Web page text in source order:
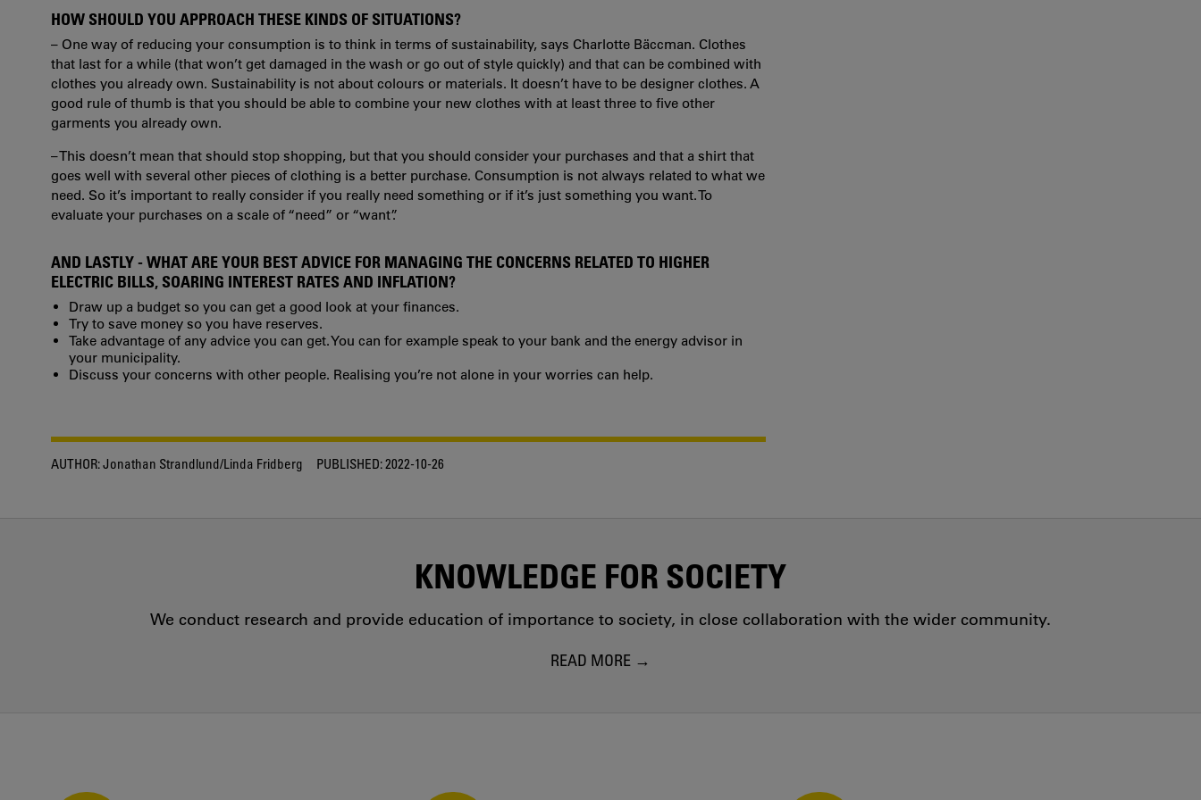
HOW SHOULD YOU APPROACH THESE KINDS OF SITUATIONS?
– One way of reducing your consumption is to think in terms of sustainability, says Charlotte Bäccman. Clothes
that last for a while (that won’t get damaged in the wash or go out of style quickly) and that can be combined with
clothes you already own. Sustainability is not about colours or materials. It doesn’t have to be designer clothes. A
good rule of thumb is that you should be able to combine your new clothes with at least three to five other
garments you already own.
– This doesn’t mean that should stop shopping, but that you should consider your purchases and that a shirt that
goes well with several other pieces of clothing is a better purchase. Consumption is not always related to what we
need. So it’s important to really consider if you really need something or if it’s just something you want. To
evaluate your purchases on a scale of “need” or “want”.
AND LASTLY - WHAT ARE YOUR BEST ADVICE FOR MANAGING THE CONCERNS RELATED TO HIGHER
ELECTRIC BILLS, SOARING INTEREST RATES AND INFLATION?
Draw up a budget so you can get a good look at your finances.
Try to save money so you have reserves.
Take advantage of any advice you can get. You can for example speak to your bank and the energy advisor in
your municipality.
Discuss your concerns with other people. Realising you’re not alone in your worries can help.
AUTHOR:Jonathan Strandlund/Linda Fridberg PUBLISHED:2022-10-26
KNOWLEDGE FOR SOCIETY
We conduct research and provide education of importance to society, in close collaboration with the wider community.
READ MORE